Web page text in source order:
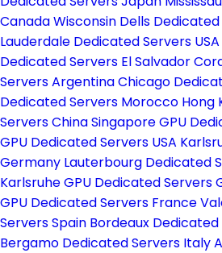
CanadaWisconsin Dells Dedicated
Lauderdale Dedicated Servers USA
Dedicated Servers El Salvador
Servers ArgentinaChicago
Dedicated Servers Morocco Hong
Servers ChinaSingapore GPU
GPU Dedicated Servers USA
Germany Lauterbourg Dedicated
Karlsruhe GPU Dedicated Servers
GPU Dedicated Servers France
Servers Spain Bordeaux
Bergamo Dedicated Servers Italy